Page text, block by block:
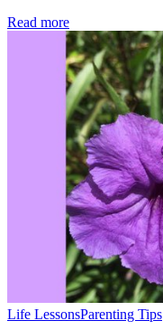
Read more
Life LessonsParenting Tips